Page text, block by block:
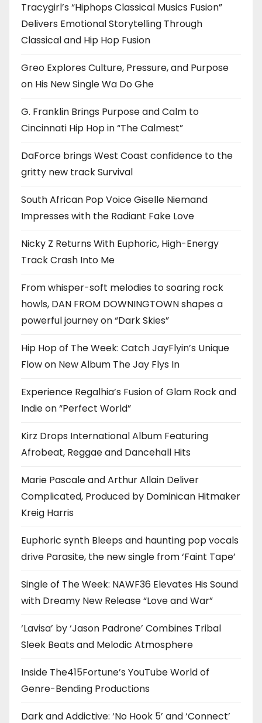
Tracygirl’s “Hiphops Classical Musics Fusion”
Delivers Emotional Storytelling Through
Classical and Hip Hop Fusion
Greo Explores Culture, Pressure, and Purpose
on His New Single Wa Do Ghe
G. Franklin Brings Purpose and Calm to
Cincinnati Hip Hop in “The Calmest”
DaForce brings West Coast confidence to the
gritty new track Survival
South African Pop Voice Giselle Niemand
Impresses with the Radiant Fake Love
Nicky Z Returns With Euphoric, High-Energy
Track Crash Into Me
From whisper-soft melodies to soaring rock
howls, DAN FROM DOWNINGTOWN shapes a
powerful journey on “Dark Skies”
Hip Hop of The Week: Catch JayFlyin’s Unique
Flow on New Album The Jay Flys In
Experience Regalhia’s Fusion of Glam Rock and
Indie on “Perfect World”
Kirz Drops International Album Featuring
Afrobeat, Reggae and Dancehall Hits
Marie Pascale and Arthur Allain Deliver
Complicated, Produced by Dominican Hitmaker
Kreig Harris
Euphoric synth Bleeps and haunting pop vocals
drive Parasite, the new single from ‘Faint Tape’
Single of The Week: NAWF36 Elevates His Sound
with Dreamy New Release “Love and War”
‘Lavisa’ by ‘Jason Padrone’ Combines Tribal
Sleek Beats and Melodic Atmosphere
Inside The415Fortune’s YouTube World of
Genre-Bending Productions
Dark and Addictive: ‘No Hook 5’ and ‘Connect’